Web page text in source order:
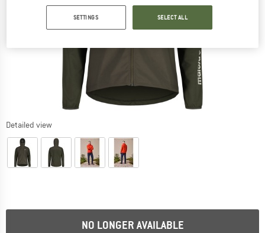
Detailed view
NO LONGER AVAILABLE
SETTINGS SELECT ALL